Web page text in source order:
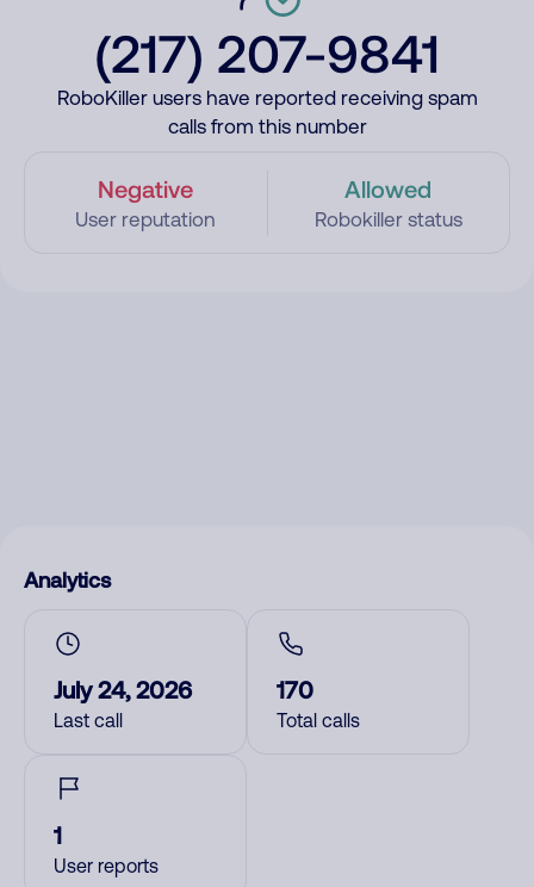
(217) 207-9841
RoboKiller users have reported receiving spam
calls from this number
Negative
User reputation
Allowed
Robokiller status
Analytics
July 24, 2026
Last call
170
Total calls
1
User reports